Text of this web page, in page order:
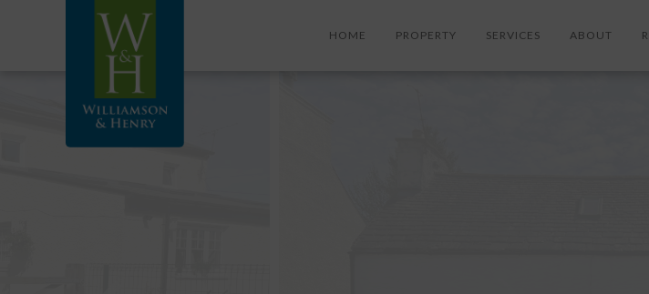
HOME PROPERTY SERVICES ABOUT